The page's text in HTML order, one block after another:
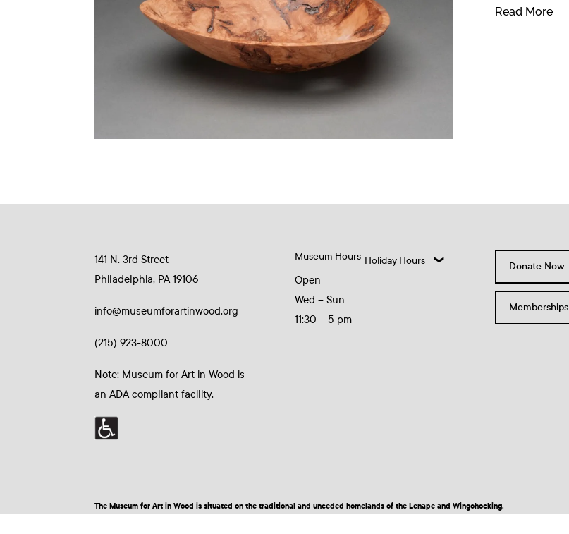
Read More
141 N. 3rd Street
Philadelphia, PA 19106
info@museumforartinwood.org
(215) 923-8000
Note: Museum for Art in Wood is
an ADA compliant facility.
Museum Hours
Open
Wed – Sun
11:30 – 5 pm
Holiday Hours Donate Now
Memberships
The Museum for Art in Wood is situated on the traditional and unceded homelands of the Lenape and Wingohocking.